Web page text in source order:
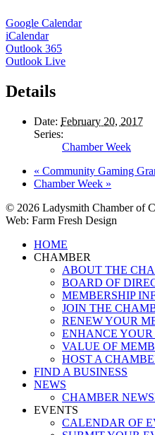
Google Calendar
iCalendar
Outlook 365
Outlook Live
Details
Date: February 20, 2017
Series:
Chamber Week
« Community Gaming
Chamber Week »
© 2026 Ladysmith Chamber of
Web: Farm Fresh Design
Close
Menu
HOME
CHAMBER
ABOUT THE
BOARD OF
MEMBERSHIP
JOIN THE
RENEW YOUR
ENHANCE
VALUE OF
HOST A
FIND A BUSINESS
NEWS
CHAMBER
EVENTS
CALENDAR OF